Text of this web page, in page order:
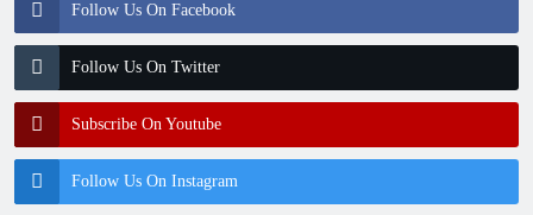
Follow Us On Facebook
Follow Us On Twitter
Subscribe On Youtube
Follow Us On Instagram